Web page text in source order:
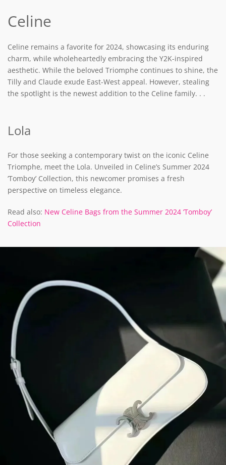
Celine
Celine remains a favorite for 2024, showcasing its enduring
charm, while wholeheartedly embracing the Y2K-inspired
aesthetic. While the beloved Triomphe continues to shine, the
Tilly and Claude exude East-West appeal. However, stealing
the spotlight is the newest addition to the Celine family. . .
Lola
For those seeking a contemporary twist on the iconic Celine
Triomphe, meet the Lola. Unveiled in Celine’s Summer 2024
‘Tomboy’ Collection, this newcomer promises a fresh
perspective on timeless elegance.
Read also: New Celine Bags from the Summer 2024 ‘Tomboy’
Collection